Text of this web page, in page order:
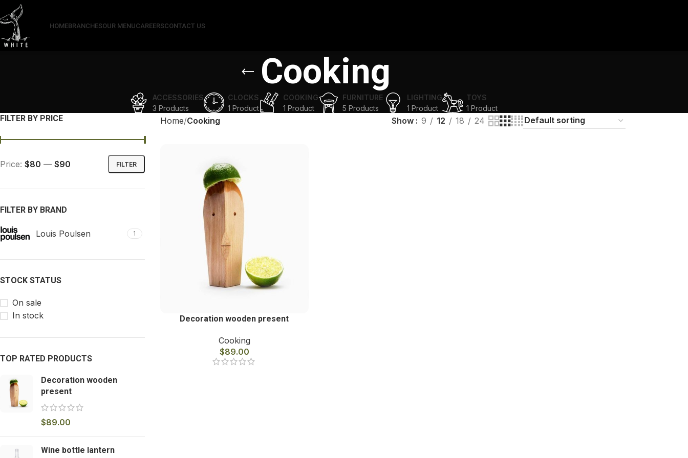
HOMEBRANCHESOUR MENUCAREERSCONTACT US
Cooking
ACCESSORIES
3 Products
CLOCKS
1 Product
COOKING
1 Product
FURNITURE
5 Products
LIGHTING
1 Product
TOYS
1 Product
FILTER BY PRICE
FILTER
Price: $80 — $90
FILTER BY BRAND
Louis Poulsen 1
STOCK STATUS
On sale
In stock
TOP RATED PRODUCTS
Decoration wooden
present
$89.00
Wine bottle lantern
Home Cooking Show 9 12 18 24
Decoration wooden present
Cooking
$89.00